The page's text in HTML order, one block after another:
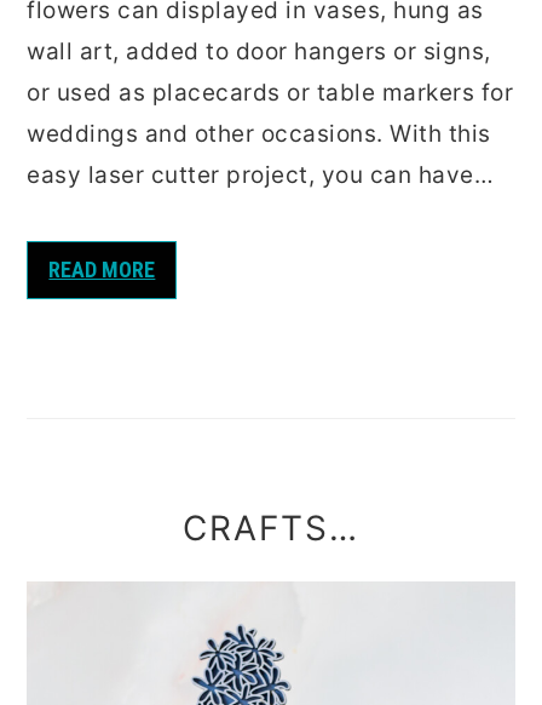
flowers can displayed in vases, hung as
wall art, added to door hangers or signs,
or used as placecards or table markers for
weddings and other occasions. With this
easy laser cutter project, you can have…
READ MORE
CRAFTS…